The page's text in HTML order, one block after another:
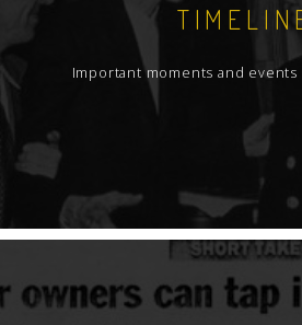
Important moments and